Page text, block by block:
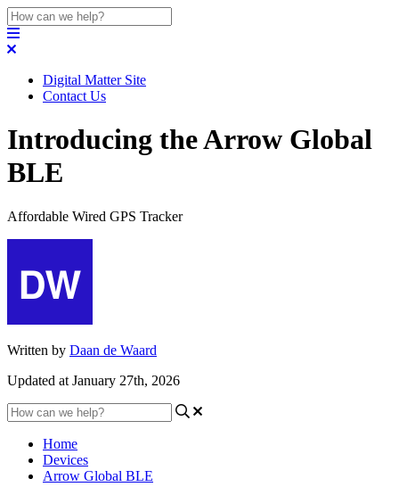
Digital Matter Site
Contact Us
Introducing the Arrow Global
BLE
Affordable Wired GPS Tracker
Written by Daan de Waard
Updated at January 27th, 2026
Home
Devices
Arrow Global BLE